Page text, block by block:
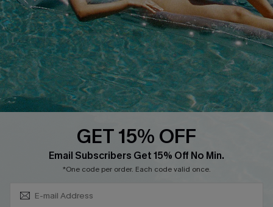
QUICK LINKS
Affiliate
Loyalty Program
Ambassador Program
Whatsapp Exclusive Offer
Text Us to Get Extra
Cupshe Breast Cancer Action
Cupshe E-Gift Crad
GET 15% OFF
Email Subscribers Get 15% Off No Min.
*One code per order. Each code valid once.